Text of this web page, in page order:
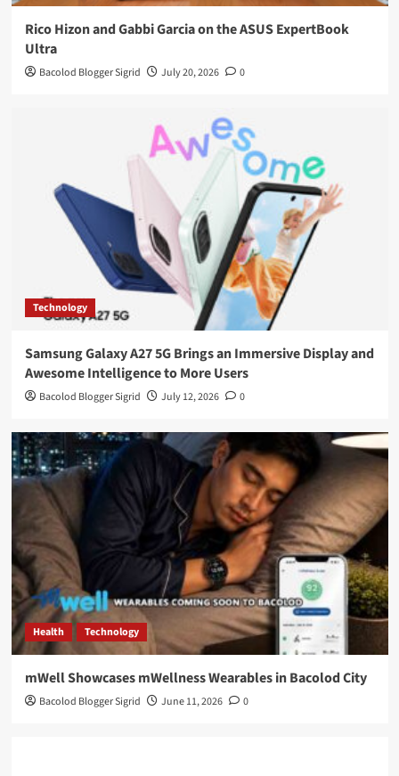
Rico Hizon and Gabbi Garcia on the ASUS ExpertBook
Ultra
Bacolod Blogger Sigrid July 20, 2026 0
Technology
Samsung Galaxy A27 5G Brings an Immersive Display and
Awesome Intelligence to More Users
Bacolod Blogger Sigrid July 12, 2026 0
Health Technology
mWell Showcases mWellness Wearables in Bacolod City
Bacolod Blogger Sigrid June 11, 2026 0